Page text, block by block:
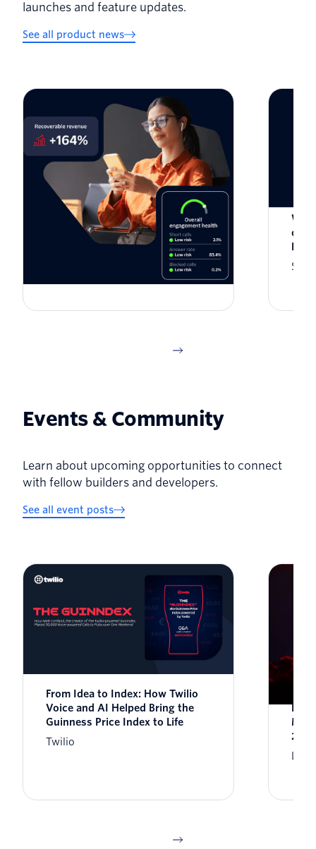
launches and feature updates.
See all product news
The architecture of enterprise
trust: Twilio US Branded Calling
is now generally available
Events & Community
Learn about upcoming opportunities to connect
with fellow builders and developers.
See all event posts
From Idea to Index: How Twilio
Voice and AI Helped Bring the
Guinness Price Index to Life
Twilio
2026